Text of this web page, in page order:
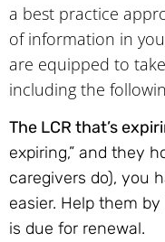
a best practice
of information in
are equipped to
including the
The LCR that’s
expiring,” and they
caregivers do), you
easier. Help them
is due for renewal.